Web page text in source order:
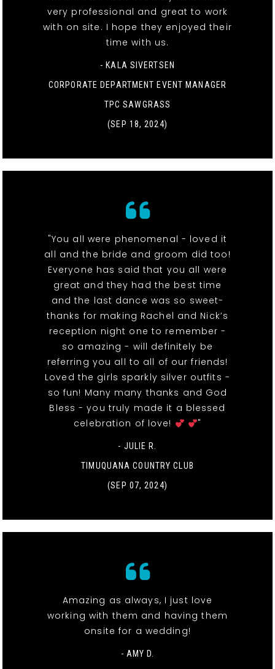
very professional and great to work
with on site. I hope they enjoyed their
time with us.
- KALA SIVERTSEN
CORPORATE DEPARTMENT EVENT MANAGER
TPC SAWGRASS
(SEP 18, 2024)
"You all were phenomenal - loved it
all and the bride and groom did too!
Everyone has said that you all were
great and they had the best time
and the last dance was so sweet-
thanks for making Rachel and Nick’s
reception night one to remember -
so amazing - will definitely be
referring you all to all of our friends!
Loved the girls sparkly silver outfits -
so fun! Many many thanks and God
Bless - you truly made it a blessed
celebration of love!
"
- JULIE R.
TIMUQUANA COUNTRY CLUB
(SEP 07, 2024)
Amazing as always, I just love
working with them and having them
onsite for a wedding!
- AMY D.